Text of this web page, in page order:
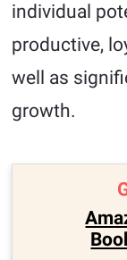
individual
productive,
well as
growth.